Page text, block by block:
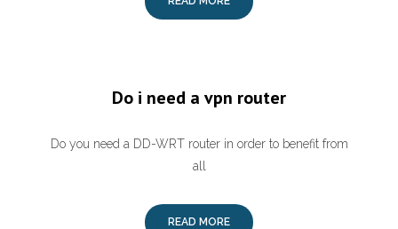
Do i need a vpn router
Do you need a DD-WRT router in order to benefit from
all
READ MORE